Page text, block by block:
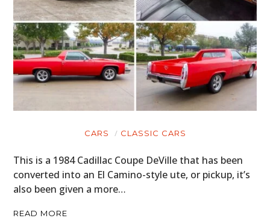
CARS CLASSIC CARS
This is a 1984 Cadillac Coupe DeVille that has been
converted into an El Camino-style ute, or pickup, it’s
also been given a more…
READ MORE